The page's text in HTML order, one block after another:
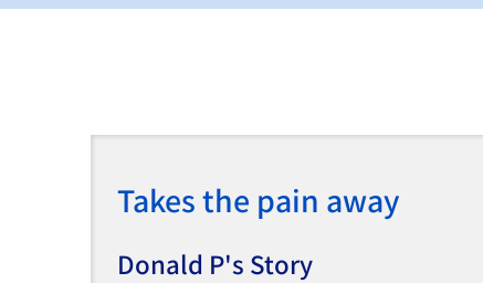
Takes the pain away
Donald P's Story